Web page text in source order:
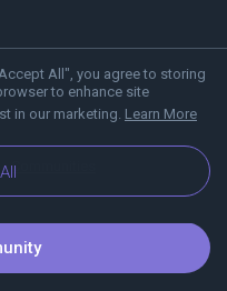
All", you agree to storing
to enhance site
in our marketing. Learn More
Communities